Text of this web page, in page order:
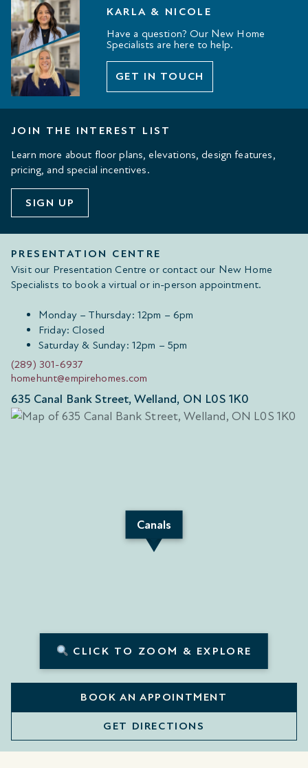
KARLA & NICOLE
Have a question? Our New Home
Specialists are here to help.
GET IN TOUCH
JOIN THE INTEREST LIST
Learn more about floor plans, elevations, design features,
pricing, and special incentives.
SIGN UP
PRESENTATION CENTRE
Visit our Presentation Centre or contact our New Home
Specialists to book a virtual or in-person appointment.
Monday – Thursday: 12pm – 6pm
Friday: Closed
Saturday & Sunday: 12pm – 5pm
(289) 301-6937
homehunt@empirehomes.com
635 Canal Bank Street, Welland, ON L0S 1K0
Canals
CLICK TO ZOOM & EXPLORE
BOOK AN APPOINTMENT
GET DIRECTIONS